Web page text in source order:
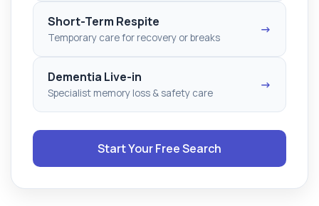
Short-Term Respite
Temporary care for recovery or breaks
→
Dementia Live-in
Specialist memory loss & safety care
→
Start Your Free Search